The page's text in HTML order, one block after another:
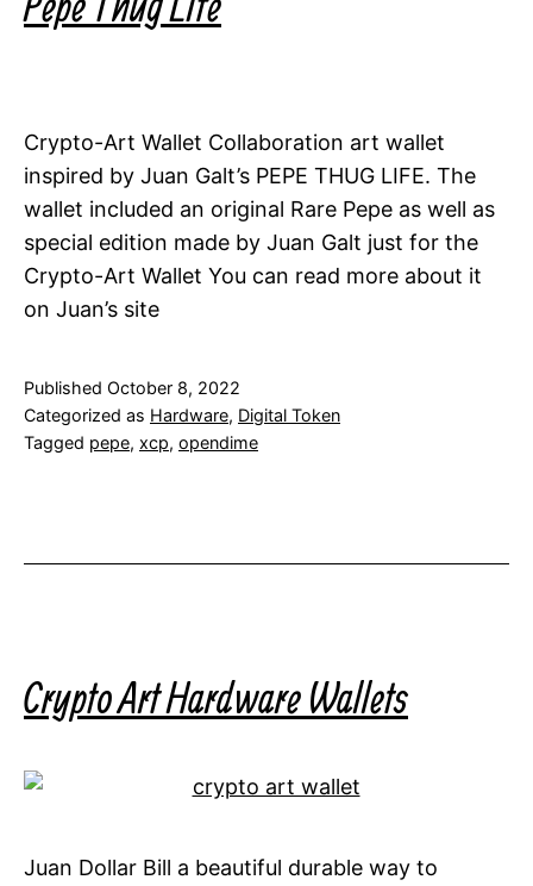
Crypto-Art Wallet Collaboration art wallet
inspired by Juan Galt’s PEPE THUG LIFE. The
wallet included an original Rare Pepe as well as
special edition made by Juan Galt just for the
Crypto-Art Wallet You can read more about it
on Juan’s site
Published October 8, 2022
Categorized as Hardware, Digital Token
Tagged pepe, xcp, opendime
Crypto Art Hardware Wallets
Juan Dollar Bill a beautiful durable way to